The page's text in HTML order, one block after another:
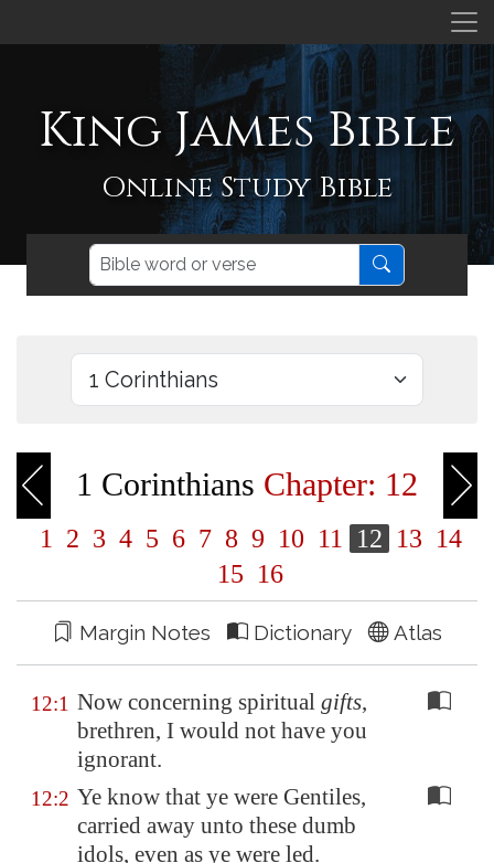
King James Bible
Online Study Bible
1 Corinthians Chapter: 12
1 2 3 4 5 6 7 8 9 10 11 12 13 14
15 16
Margin Notes Dictionary Atlas
12:1 Now concerning spiritual gifts,
brethren, I would not have you
ignorant.
12:2 Ye know that ye were Gentiles,
carried away unto these dumb
idols, even as ye were led.